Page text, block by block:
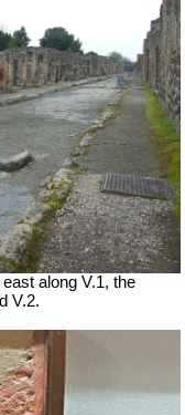
along V.1, the
V.2.